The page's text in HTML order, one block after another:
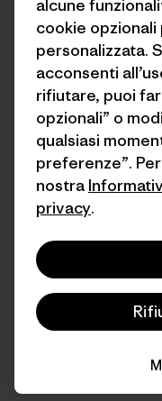
alcune
cookie
personalizzata.
acconsenti
rifiutare, puoi
opzionali” o
qualsiasi
preferenze”.
nostra
privacy.